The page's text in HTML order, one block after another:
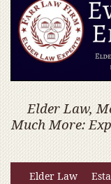
Elder Law,
Much More:
Elder Law